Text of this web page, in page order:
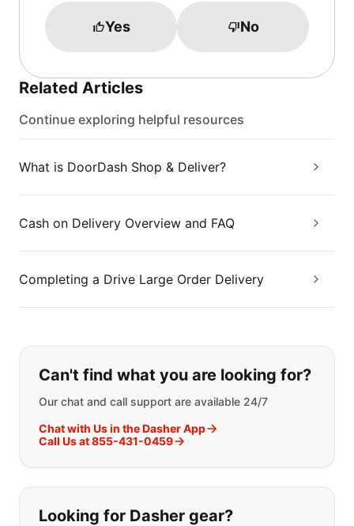
Yes No
Related Articles
Continue exploring helpful resources
What is DoorDash Shop & Deliver?
Cash on Delivery Overview and FAQ
Completing a Drive Large Order Delivery
If you can't find what you are
Can't find what you are looking for?
Our chat and call support are available 24/7
Chat with Us in the Dasher App
Call Us at 855-431-0459
Looking for Dasher gear?